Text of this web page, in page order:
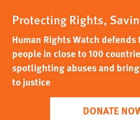
Protecting Rights,
Human Rights Watch
people in close to 100
spotlighting abuses and
to justice
DONATE